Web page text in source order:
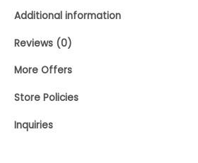
Additional information
Reviews (0)
More Offers
Store Policies
Inquiries